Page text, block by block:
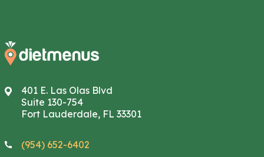
401 E. Las Olas Blvd
Suite 130-754
Fort Lauderdale, FL 33301
(954) 652-6402